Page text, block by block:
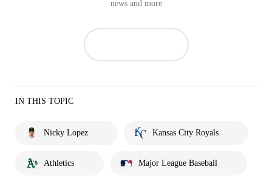
news and more
IN THIS TOPIC
Nicky Lopez Kansas City Royals
Athletics Major League Baseball